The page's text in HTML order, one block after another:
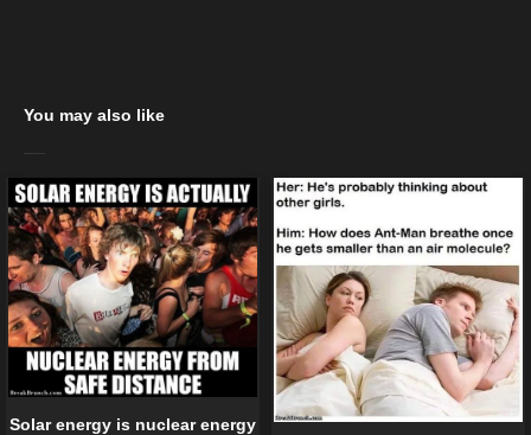
You may also like
Solar energy is nuclear energy